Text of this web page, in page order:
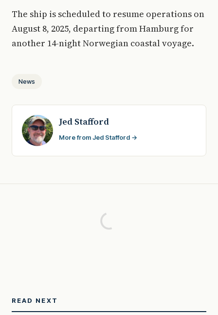
The ship is scheduled to resume operations on
August 8, 2025, departing from Hamburg for
another 14-night Norwegian coastal voyage.
News
Jed Stafford
More from Jed Stafford →
READ NEXT